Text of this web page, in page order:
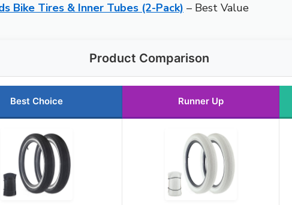
Bike Tires & Inner Tubes (2-Pack) – Best Value
Product Comparison
Best Choice Runner Up